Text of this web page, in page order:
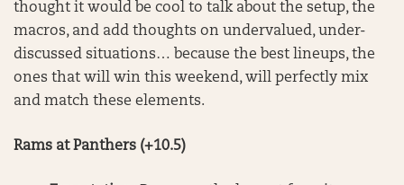
thought it would be cool to talk about the setup, the
macros, and add thoughts on undervalued, under-
discussed situations… because the best lineups, the
ones that will win this weekend, will perfectly mix
and match these elements.
Rams at Panthers (+10.5)